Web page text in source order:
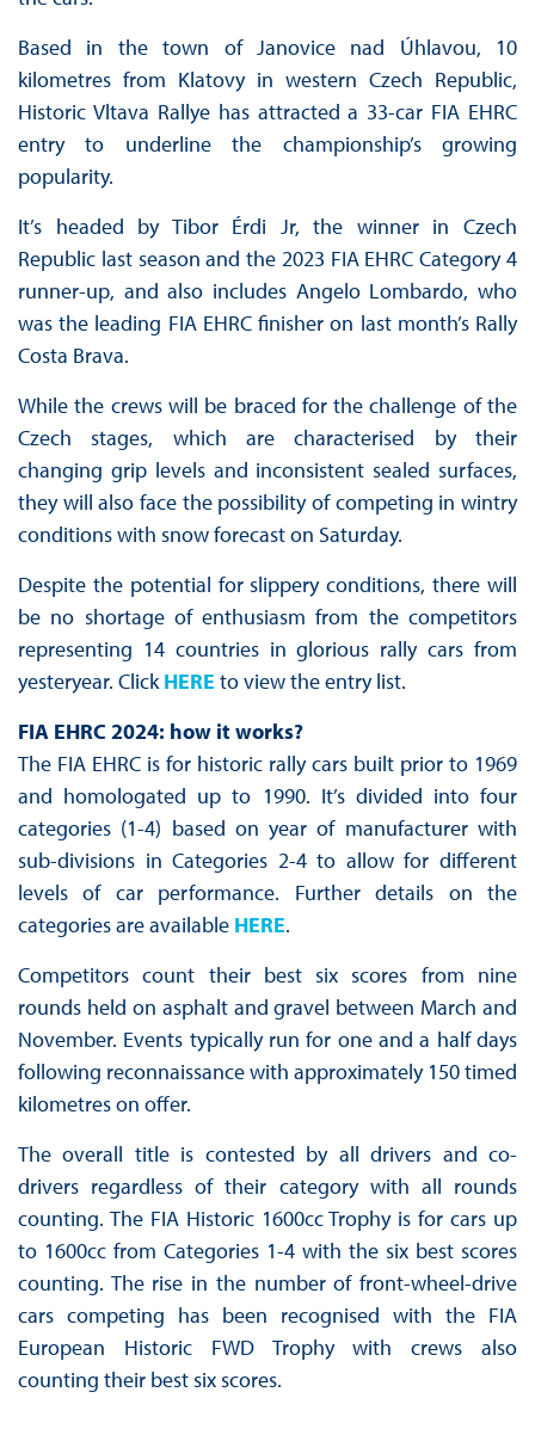
Based in the town of Janovice nad Úhlavou, 10
kilometres from Klatovy in western Czech Republic,
Historic Vltava Rallye has attracted a 33-car FIA EHRC
entry to underline the championship’s growing
popularity.
It’s headed by Tibor Érdi Jr, the winner in Czech
Republic last season and the 2023 FIA EHRC Category 4
runner-up, and also includes Angelo Lombardo, who
was the leading FIA EHRC finisher on last month’s Rally
Costa Brava.
While the crews will be braced for the challenge of the
Czech stages, which are characterised by their
changing grip levels and inconsistent sealed surfaces,
they will also face the possibility of competing in wintry
conditions with snow forecast on Saturday.
Despite the potential for slippery conditions, there will
be no shortage of enthusiasm from the competitors
representing 14 countries in glorious rally cars from
yesteryear. ClickHERE to view the entry list.
FIA EHRC 2024: how it works?
The FIA EHRC is for historic rally cars built prior to 1969
and homologated up to 1990. It’s divided into four
categories (1-4) based on year of manufacturer with
sub-divisions in Categories 2-4 to allow for different
levels of car performance. Further details on the
categories are available HERE.
Competitors count their best six scores from nine
rounds held on asphalt and gravel between March and
November. Events typically run for one and a half days
following reconnaissance with approximately 150 timed
kilometres on offer.
The overall title is contested by all drivers and co-
drivers regardless of their category with all rounds
counting. The FIA Historic 1600cc Trophy is for cars up
to 1600cc from Categories 1-4 with the six best scores
counting. The rise in the number of front-wheel-drive
cars competing has been recognised with the FIA
European Historic FWD Trophy with crews also
counting their best six scores.